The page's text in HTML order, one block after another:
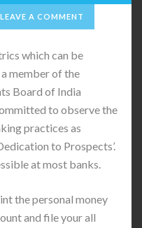
LEAVE A COMMENT
which can be
member of the
Board of India
to observe the
practices as
to Prospects’.
at most banks.
the personal money
and file your all